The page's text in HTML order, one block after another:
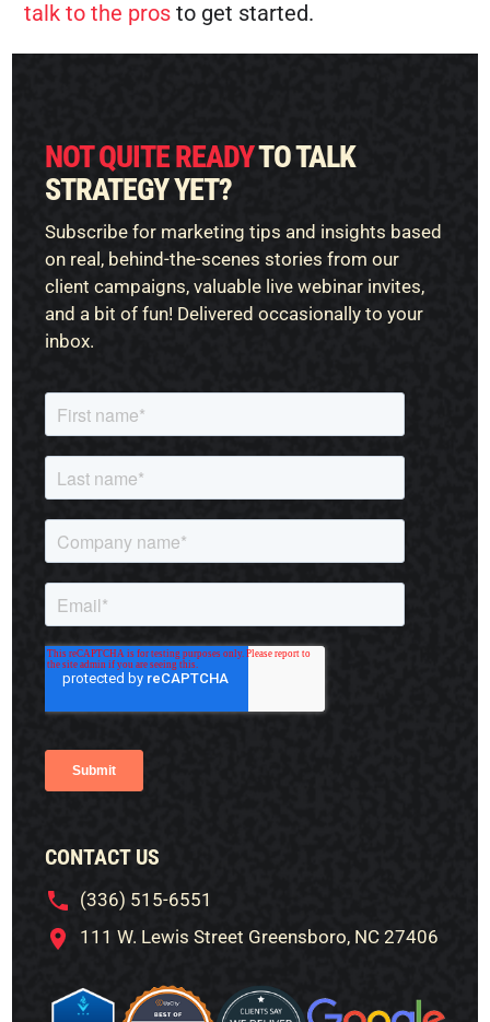
talk to the pros to get started.
NOT QUITE READYTO TALK
STRATEGY YET?
Subscribe for marketing tips and insights based
on real, behind-the-scenes stories from our
client campaigns, valuable live webinar invites,
and a bit of fun! Delivered occasionally to your
inbox.
CONTACT US
(336) 515-6551
111 W. Lewis Street Greensboro, NC 27406